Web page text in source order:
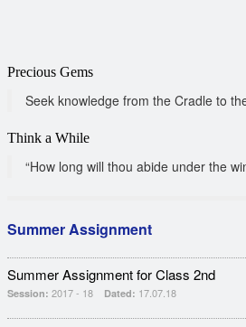
Precious Gems
Seek knowledge from the Cradle to
Think a While
“How long will thou abide under the
Summer Assignment
Summer Assignment for Class 2nd
Session: 2017 - 18 Dated: 17.07.18